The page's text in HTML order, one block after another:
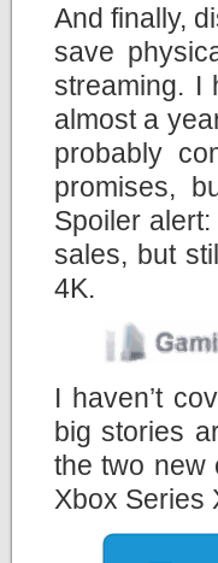
And finally,
save
streaming. I
almost a
probably
promises,
Spoiler
sales, but
4K.
I haven’t
big stories
the two new
Xbox Series